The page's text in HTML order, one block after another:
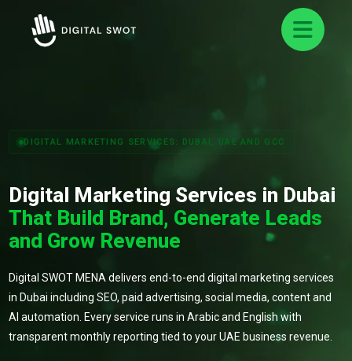
DIGITAL MARKETING SERVICES: DUBAI, UAE AND GCC
Digital Marketing Services in Dubai
That Build Brand, Generate Leads
and Grow Revenue
Digital SWOT MENA delivers end-to-end digital marketing services
in Dubai including SEO, paid advertising, social media, content and
AI automation. Every service runs in Arabic and English with
transparent monthly reporting tied to your UAE business revenue.